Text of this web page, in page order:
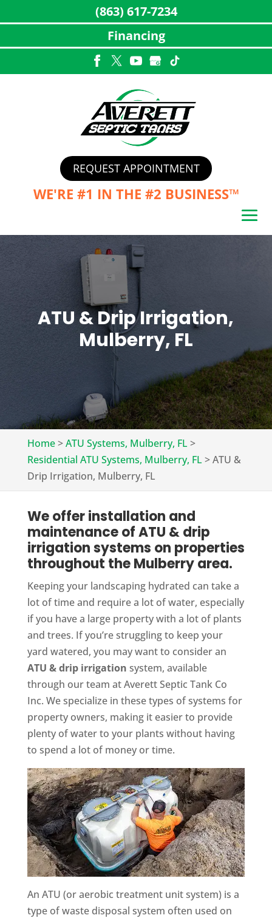
REQUEST APPOINTMENT
WE'RE #1 IN THE #2 BUSINESS™
ATU & Drip Irrigation,
Mulberry, FL
Home>ATU Systems, Mulberry, FL >
Residential ATU Systems, Mulberry, FL >ATU &
Drip Irrigation, Mulberry, FL
We offer installation and
maintenance of ATU & drip
irrigation systems on properties
throughout the Mulberry area.
Keeping your landscaping hydrated can take a
lot of time and require a lot of water, especially
if you have a large property with a lot of plants
and trees. If you’re struggling to keep your
yard watered, you may want to consider an
ATU & drip irrigation system, available
through our team at Averett Septic Tank Co
Inc. We specialize in these types of systems for
property owners, making it easier to provide
plenty of water to your plants without having
to spend a lot of money or time.
An ATU (or aerobic treatment unit system) is a
type of waste disposal system often used on
(863) 617-7234
Financing